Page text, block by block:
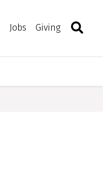
Jobs Giving Toggle